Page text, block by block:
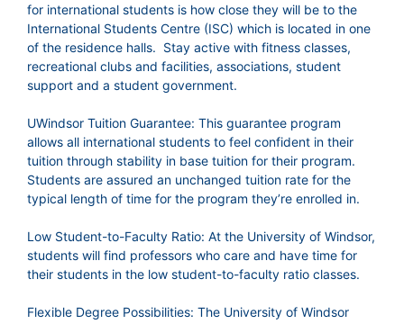
for international students is how close they will be to the
International Students Centre (ISC) which is located in one
of the residence halls. Stay active with fitness classes,
recreational clubs and facilities, associations, student
support and a student government.
UWindsor Tuition Guarantee: This guarantee program
allows all international students to feel confident in their
tuition through stability in base tuition for their program.
Students are assured an unchanged tuition rate for the
typical length of time for the program they’re enrolled in.
Low Student-to-Faculty Ratio: At the University of Windsor,
students will find professors who care and have time for
their students in the low student-to-faculty ratio classes.
Flexible Degree Possibilities: The University of Windsor